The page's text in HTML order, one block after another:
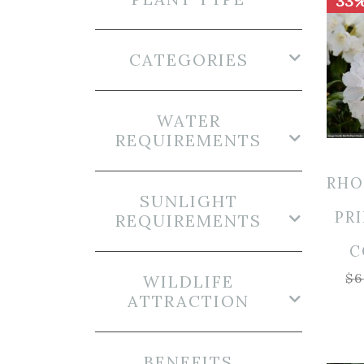
$
CATEGORIES
WATER
REQUIREMENTS
SUNLIGHT
REQUIREMENTS
WILDLIFE
ATTRACTION